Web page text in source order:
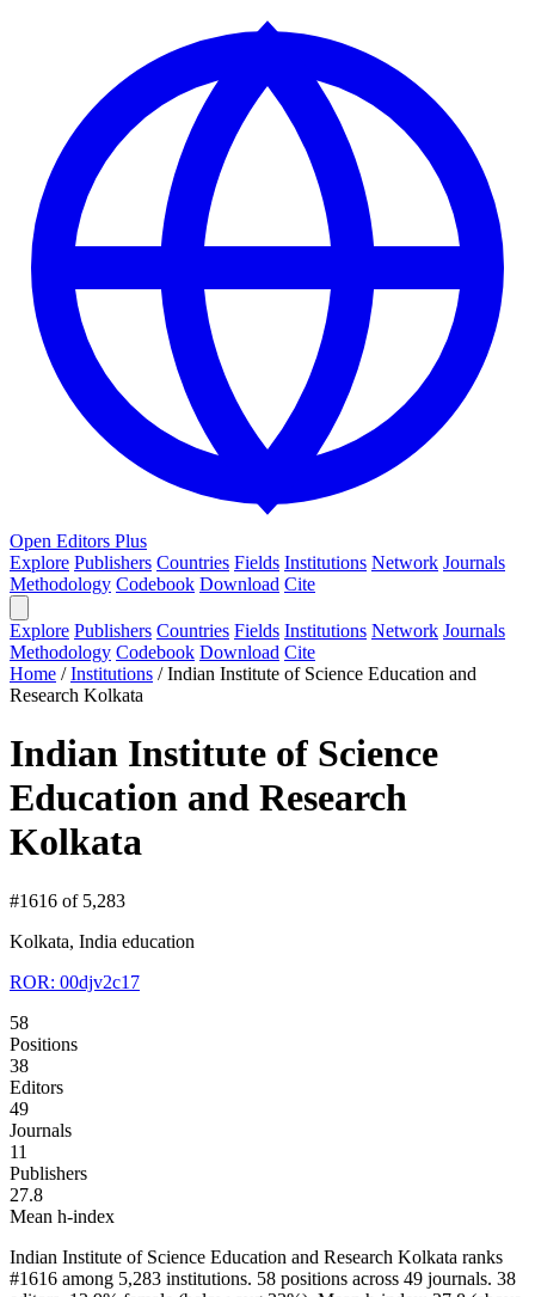
Open Editors Plus
Explore Publishers Countries Fields Institutions Network Journals
Methodology Codebook Download Cite
Explore Publishers Countries Fields Institutions Network Journals
Methodology Codebook Download Cite
Home /Institutions /Indian Institute of Science Education and
Research Kolkata
Indian Institute of Science
Education and Research
Kolkata
#1616 of 5,283
Kolkata, India education
ROR: 00djv2c17
58
Positions
38
Editors
49
Journals
11
Publishers
27.8
Mean h-index
Indian Institute of Science Education and Research Kolkata ranks
#1616 among 5,283 institutions. 58 positions across 49 journals. 38